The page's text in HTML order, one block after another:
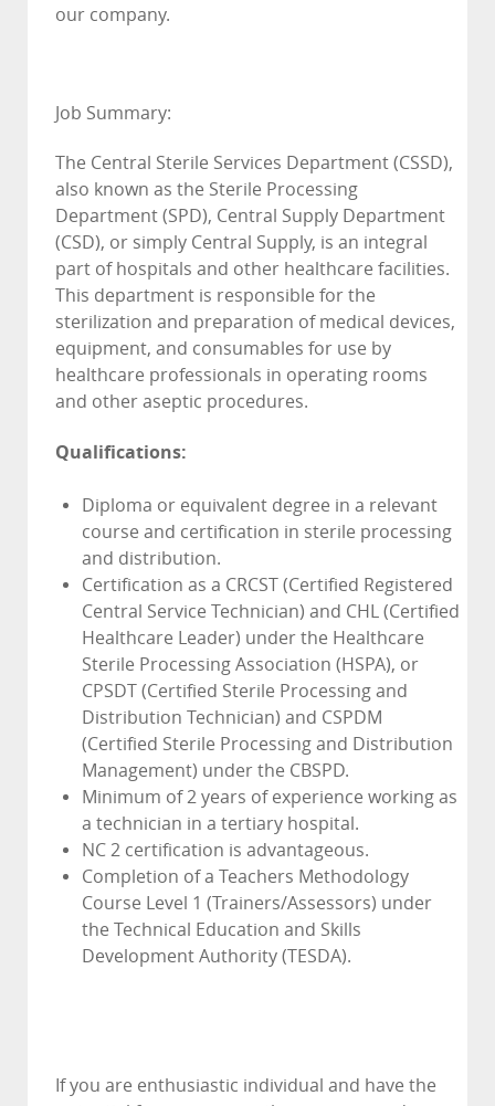
our company.
Job Summary:
The Central Sterile Services Department (CSSD),
also known as the Sterile Processing
Department (SPD), Central Supply Department
(CSD), or simply Central Supply, is an integral
part of hospitals and other healthcare facilities.
This department is responsible for the
sterilization and preparation of medical devices,
equipment, and consumables for use by
healthcare professionals in operating rooms
and other aseptic procedures.
Qualifications:
Diploma or equivalent degree in a relevant
course and certification in sterile processing
and distribution.
Certification as a CRCST (Certified Registered
Central Service Technician) and CHL (Certified
Healthcare Leader) under the Healthcare
Sterile Processing Association (HSPA), or
CPSDT (Certified Sterile Processing and
Distribution Technician) and CSPDM
(Certified Sterile Processing and Distribution
Management) under the CBSPD.
Minimum of 2 years of experience working as
a technician in a tertiary hospital.
NC 2 certification is advantageous.
Completion of a Teachers Methodology
Course Level 1 (Trainers/Assessors) under
the Technical Education and Skills
Development Authority (TESDA).
If you are enthusiastic individual and have the